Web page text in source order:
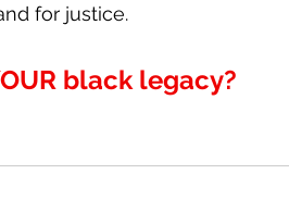
for justice.
black legacy?